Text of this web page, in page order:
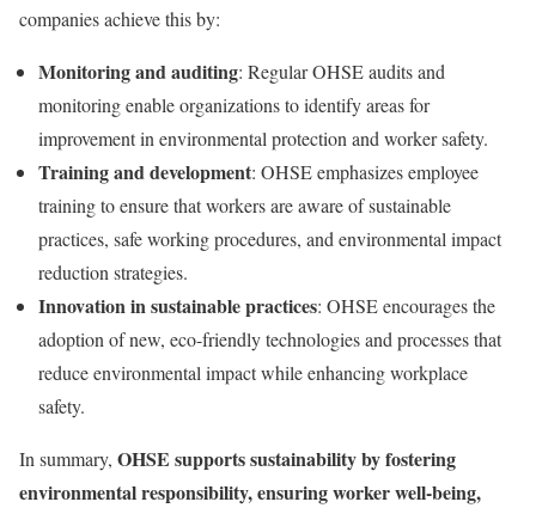
companies achieve this by:
Monitoring and auditing: Regular OHSE audits and
monitoring enable organizations to identify areas for
improvement in environmental protection and worker safety.
Training and development: OHSE emphasizes employee
training to ensure that workers are aware of sustainable
practices, safe working procedures, and environmental impact
reduction strategies.
Innovation in sustainable practices: OHSE encourages the
adoption of new, eco-friendly technologies and processes that
reduce environmental impact while enhancing workplace
safety.
In summary, OHSE supports sustainability by fostering
environmental responsibility, ensuring worker well-being,